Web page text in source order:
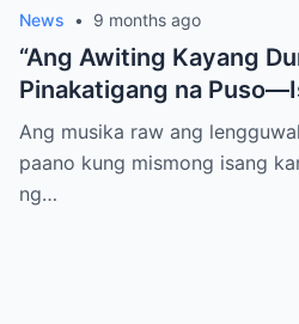
News • 9 months ago
“Ang Awiting Kayang
Pinakatigang na
Himig na Maglalantad
Pagkakawatak, at mga
Nakalimot Magmahal
Ang musika raw ang
paano kung mismong isang
ng…